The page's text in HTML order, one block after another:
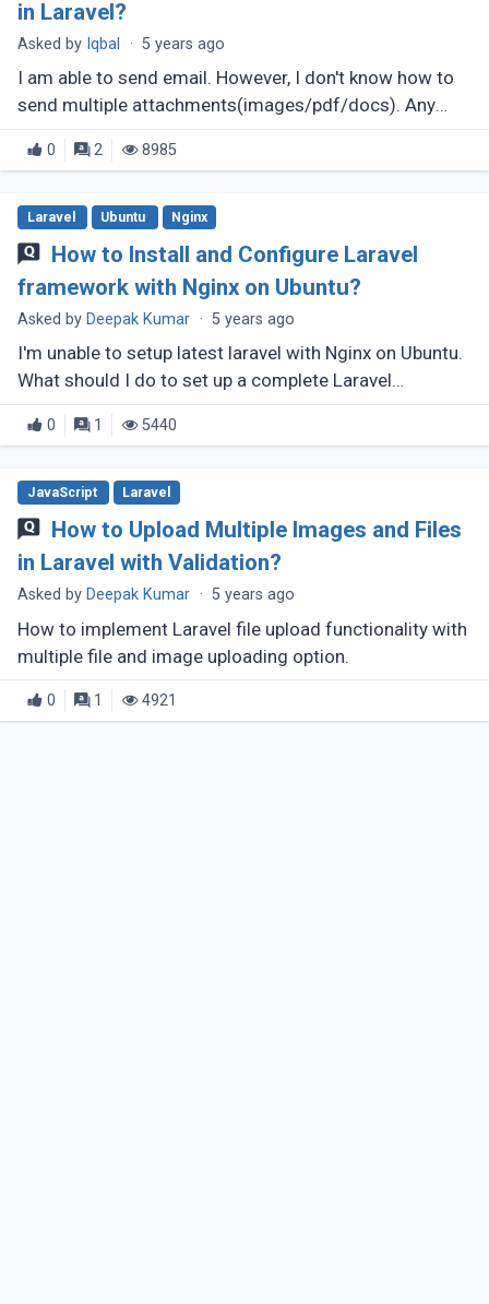
in Laravel?
Asked by Iqbal · 5 years ago
I am able to send email. However, I don't know how to
send multiple attachments(images/pdf/docs). Any
help would be appreciated. I am using laravel 7.
0 2 8985
Laravel Ubuntu Nginx
How to Install and Configure Laravel
framework with Nginx on Ubuntu?
Asked by Deepak Kumar · 5 years ago
I'm unable to setup latest laravel with Nginx on Ubuntu.
What should I do to set up a complete Laravel
framework with Nginx on Ubuntu 20.04?
0 1 5440
JavaScript Laravel
How to Upload Multiple Images and Files
in Laravel with Validation?
Asked by Deepak Kumar · 5 years ago
How to implement Laravel file upload functionality with
multiple file and image uploading option.
0 1 4921